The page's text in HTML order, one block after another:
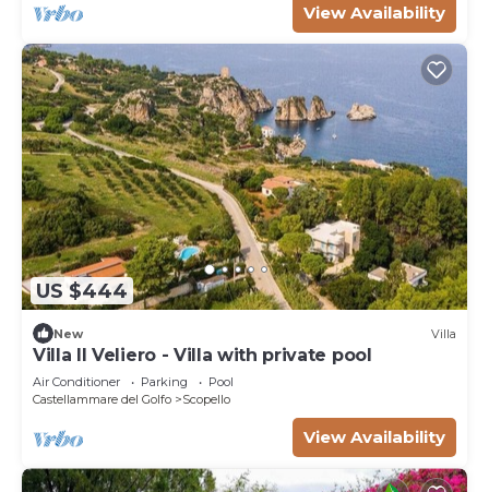
View Availability
US $444
New Villa
Villa Il Veliero - Villa with private pool
Air Conditioner Parking
Pool
Castellammare del Golfo
Scopello
View Availability